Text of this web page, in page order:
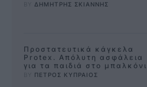
ΔΗΜΗΤΡΗΣ ΣΚΙΑΝΝΗΣ
Προστατευτικά κάγκελα
Protex. Απόλυτη ασφάλεια
για τα παιδιά στο
ΠΕΤΡΟΣ ΚΥΠΡΑΙΟΣ